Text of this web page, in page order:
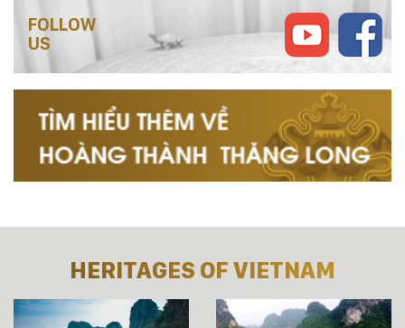
FOLLOW
US
HERITAGES OF VIETNAM